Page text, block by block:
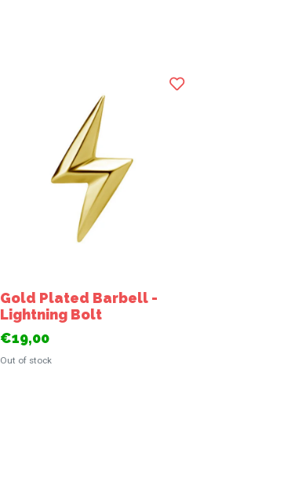
Gold Plated Barbell -
Lightning Bolt
€19,00
Out of stock